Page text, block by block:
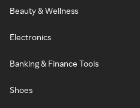
Beauty & Wellness
Electronics
Banking & Finance Tools
Shoes